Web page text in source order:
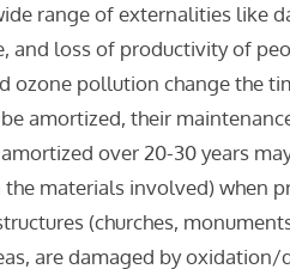
range of externalities like
and loss of productivity of
ozone pollution change the
amortized, their
over 20-30 years
materials involved) when
(churches,
are damaged by